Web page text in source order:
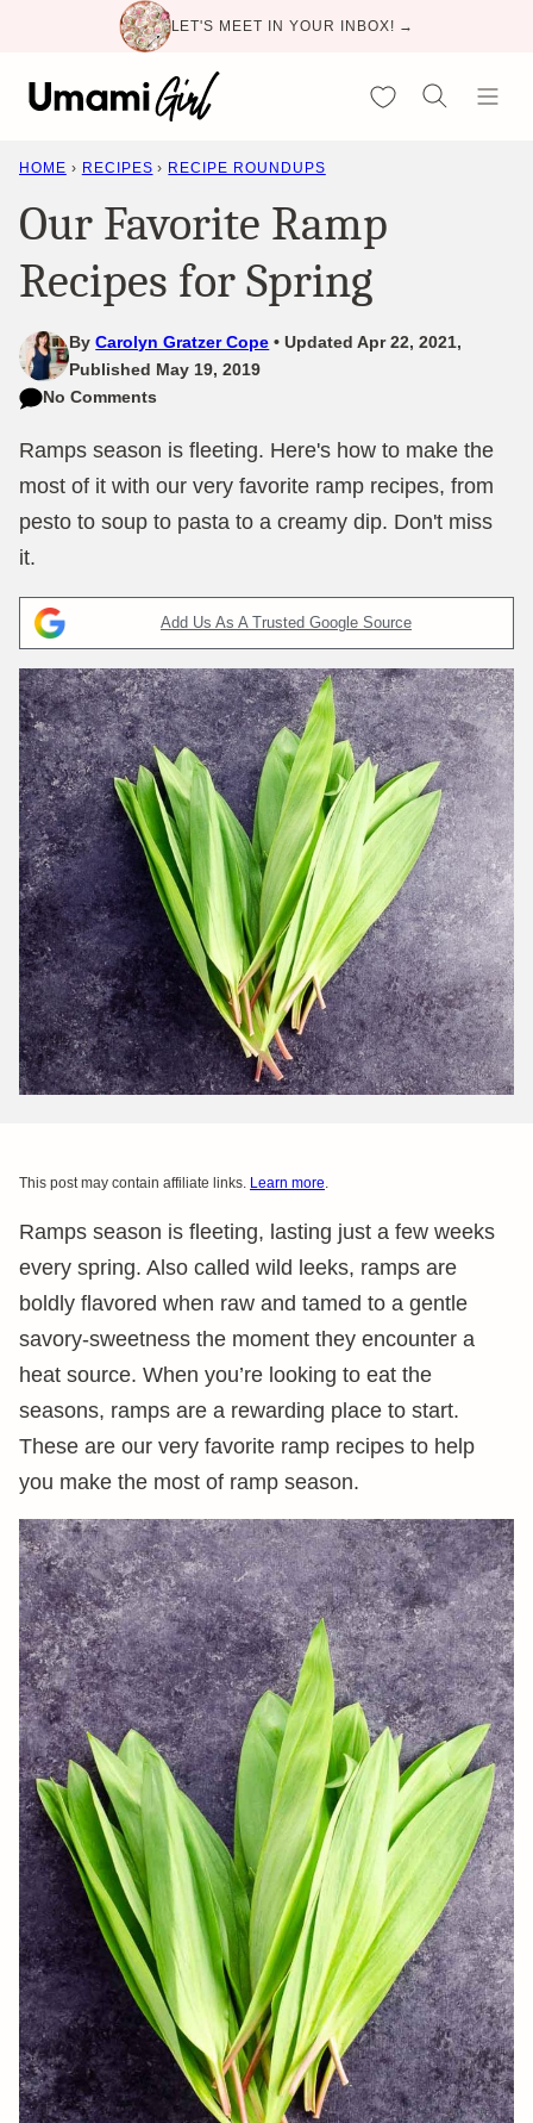
content
LET'S MEET IN YOUR INBOX! →
My Favorites
HOME › RECIPES › RECIPE ROUNDUPS
Our Favorite Ramp
Recipes for Spring
ByCarolyn Gratzer Cope
Updated Apr 22, 2021,
Published May 19, 2019
No Comments
Ramps season is fleeting. Here's how to make the
most of it with our very favorite ramp recipes, from
pesto to soup to pasta to a creamy dip. Don't miss
it.
Add Us As A Trusted Google Source
This post may contain affiliate links. Learn more.
Ramps season is fleeting, lasting just a few weeks
every spring. Also called wild leeks, ramps are
boldly flavored when raw and tamed to a gentle
savory-sweetness the moment they encounter a
heat source. When you’re looking to eat the
seasons, ramps are a rewarding place to start.
These are our very favorite ramp recipes to help
you make the most of ramp season.